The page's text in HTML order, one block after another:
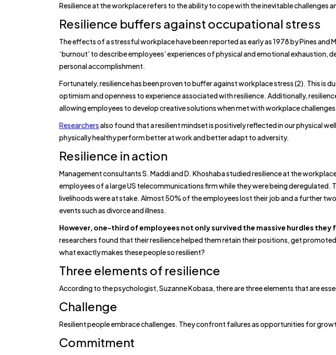
Resilience at the workplace refers to the ability to cope with the inevitable challenges
Resilience buffers against occupational stress
The effects of a stressful workplace have been reported as early as 1978 by Pines and
‘burnout’ to describe employees’ experiences of physical and emotional exhaustion,
personal accomplishment.
Fortunately, resilience has been proven to buffer against workplace stress (2). This is
optimism and openness to experience associated with resilience. Additionally,
allowing employees to develop creative solutions when met with workplace
Researchersalso found that a resilient mindset is positively reflected in our physical
physically healthy perform better at work and better adapt to adversity.
Resilience in action
Management consultants S. Maddi and D. Khoshaba studied resilience at the
employees of a large US telecommunications firm while they were being deregulated.
livelihoods were at stake. Almost 50% of the employees lost their job and a further
events such as divorce and illness.
However, one-third of employees not only survived the massive hurdles they
researchers found that their resilience helped them retain their positions, get
what exactly makes these people so resilient?
Three elements of resilience
According to the psychologist, Suzanne Kobasa, there are three elements that are
Challenge
Resilient people embrace challenges. They confront failures as opportunities for
Commitment